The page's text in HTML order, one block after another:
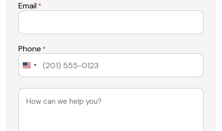
Email *
Phone *
United
Message